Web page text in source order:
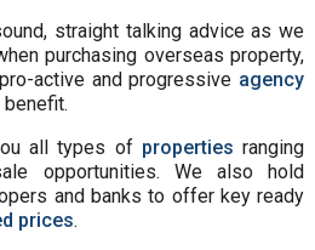
straight talking advice as we
purchasing overseas property,
active and progressive agency
all types of properties ranging
opportunities. We also hold
and banks to offer key ready
prices.